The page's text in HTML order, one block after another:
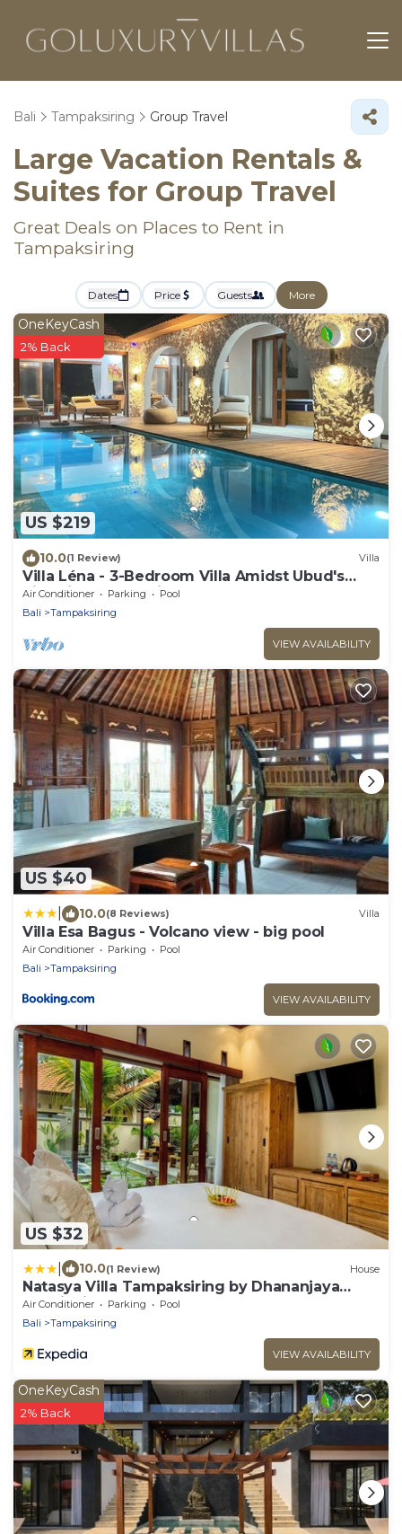
Bali Tampaksiring Group Travel
Large Vacation Rentals &
Suites for Group Travel
Great Deals on Places to Rent in
Tampaksiring
Dates Price Guests More
US $219
OneKeyCash
2% Back
10.0(1 Review) Villa
Villa Léna - 3-Bedroom Villa Amidst Ubud's
Rice Fields, 180° View
Air Conditioner Parking
Pool
Bali
Tampaksiring
VIEW AVAILABILITY
US $40
10.0(8 Reviews) Villa
Villa Esa Bagus - Volcano view - big pool
Air Conditioner Parking
Pool
Bali
Tampaksiring
VIEW AVAILABILITY
US $32
10.0(1 Review) House
Natasya Villa Tampaksiring by Dhananjaya
Hospitality
Air Conditioner Parking
Pool
Bali
Tampaksiring
VIEW AVAILABILITY
OneKeyCash
2% Back